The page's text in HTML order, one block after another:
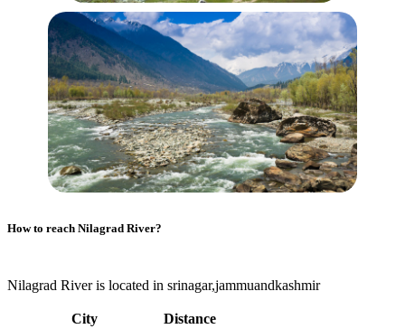
How to reach Nilagrad River?
Nilagrad River is located in srinagar,jammuandkashmir
City Distance